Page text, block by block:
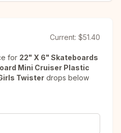
Current: $51.40
for 22" X 6" Skateboards
Mini Cruiser Plastic
Twister drops below